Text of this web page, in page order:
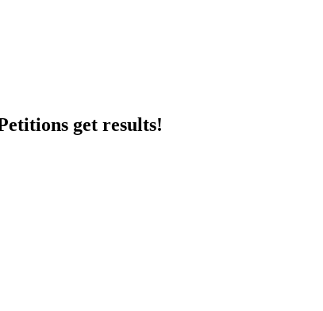
get results!